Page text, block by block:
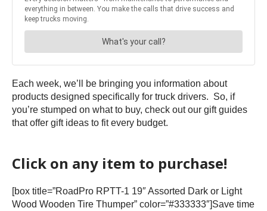
Each week, we’ll be bringing you information about
products designed specifically for truck drivers. So, if
you’re stumped on what to buy, check out our gift guides
that offer gift ideas to fit every budget.
Click on any item to purchase!
[box title=”RoadPro RPTT-1 19″ Assorted Dark or Light
Wood Wooden Tire Thumper” color=”#333333″]Save time